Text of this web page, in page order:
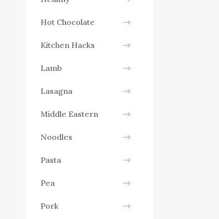
Hot Chocolate
Kitchen Hacks
Lamb
Lasagna
Middle Eastern
Noodles
Pasta
Pea
Pork